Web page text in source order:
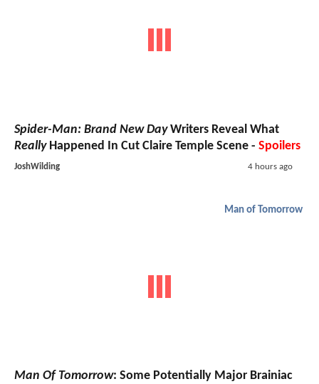
Spider-Man: Brand New DayWriters Reveal What
ReallyHappened In Cut Claire Temple Scene - Spoilers
JoshWilding 4 hours ago
Man of Tomorrow
Man Of Tomorrow: Some Potentially Major Brainiac